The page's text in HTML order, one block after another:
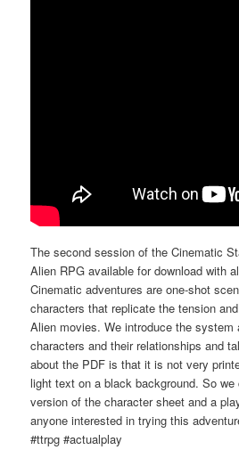
The second session of the Cinematic
Alien RPG available for download with
Cinematic adventures are one-shot
characters that replicate the tension
Alien movies. We introduce the system
characters and their relationships and
about the PDF is that it is not very
light text on a black background. So we
version of the character sheet and a
anyone interested in trying this
#ttrpg #actualplay